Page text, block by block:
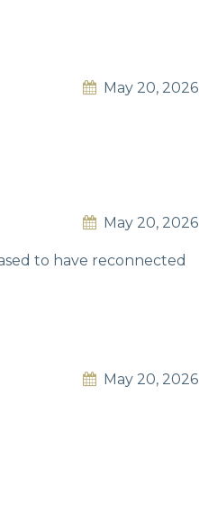
May 20, 2026
May 20, 2026
to have reconnected
May 20, 2026